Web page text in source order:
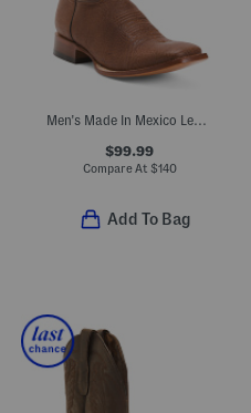
Men's Made In Mexico Leather Broad Square Toe Western Boots
$99.99
Compare At $140
Add To Bag